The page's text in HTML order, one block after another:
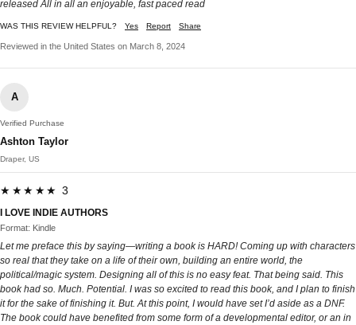
released All in all an enjoyable, fast paced read
WAS THIS REVIEW HELPFUL? Yes Report Share
Reviewed in the United States on March 8, 2024
A
Verified Purchase
Ashton Taylor
Draper, US
★★★★★ 3
I LOVE INDIE AUTHORS
Format: Kindle
Let me preface this by saying—writing a book is HARD! Coming up with characters
so real that they take on a life of their own, building an entire world, the
political/magic system. Designing all of this is no easy feat. That being said. This
book had so. Much. Potential. I was so excited to read this book, and I plan to finish
it for the sake of finishing it. But. At this point, I would have set I’d aside as a DNF.
The book could have benefited from some form of a developmental editor, or an in